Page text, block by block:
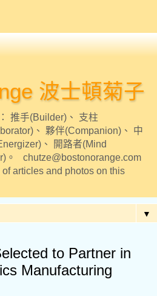
波士頓菊子
推手(Builder)、 支柱
、 夥伴(Companion)、 中
、 開路者(Mind
。 chutze@bostonorange.com
articles and photos on this
▼
to Partner in
Manufacturing